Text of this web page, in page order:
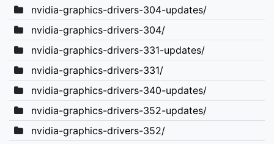
nvidia-graphics-drivers-304-updates/
nvidia-graphics-drivers-304/
nvidia-graphics-drivers-331-updates/
nvidia-graphics-drivers-331/
nvidia-graphics-drivers-340-updates/
nvidia-graphics-drivers-352-updates/
nvidia-graphics-drivers-352/